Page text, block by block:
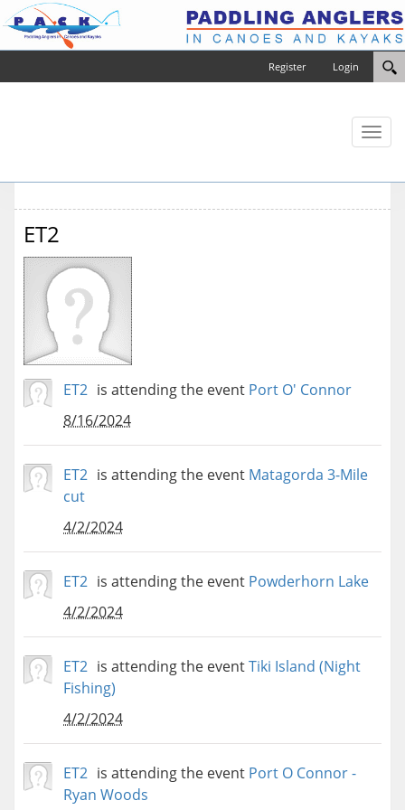
Login
Register
Toggle
ET2
ET2 is attending the event Port O' Connor
8/16/2024
ET2 is attending the event Matagorda 3-Mile
cut
4/2/2024
ET2 is attending the event Powderhorn Lake
4/2/2024
ET2 is attending the eventTiki Island (Night
Fishing)
4/2/2024
ET2 is attending the event Port O Connor -
Ryan Woods